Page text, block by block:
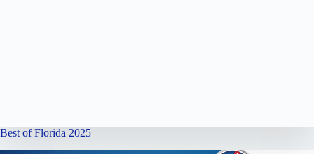
Best of Florida 2025